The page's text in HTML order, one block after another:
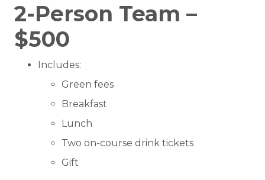
2-Person Team –
$500
Includes:
Green fees
Breakfast
Lunch
Two on-course drink tickets
Gift